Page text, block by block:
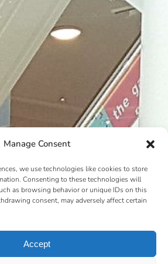
Manage Consent
we use technologies like cookies to store
Consenting to these technologies will
as browsing behavior or unique IDs on this
consent, may adversely affect certain
Accept